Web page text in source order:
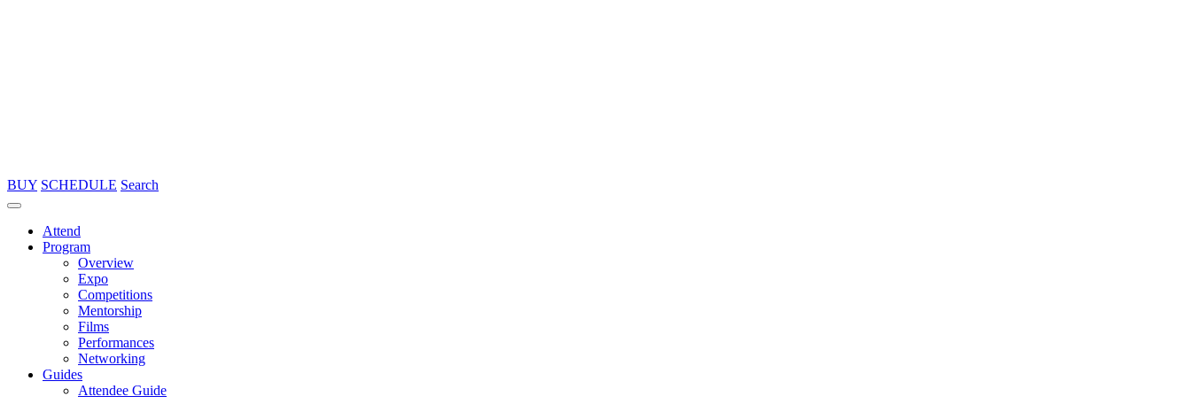
BUY SCHEDULE Search
Attend
Program
Overview
Expo
Competitions
Mentorship
Films
Performances
Networking
Guides
Attendee Guide